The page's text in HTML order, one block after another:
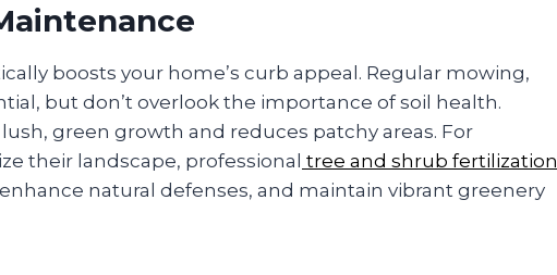
boosts your home’s curb appeal. Regular mowing,
but don’t overlook the importance of soil health.
green growth and reduces patchy areas. For
their landscape, professional tree and shrub fertilization
natural defenses, and maintain vibrant greenery